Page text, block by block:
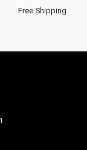
Free Shipping